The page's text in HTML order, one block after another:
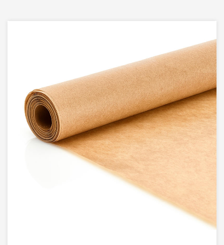
strength and durability, making them a choice for
a variety of cooking applications.
2. Double-Sides Food Grade Silicone
Treated:
What sets our Silicone Coating Square Air Fryer
Paper Liners apart is the double-sided food-
grade silicone treatment. This silicone coating
makes the liners non-stick, preventing your food
from adhering to the surface. It also facilitates
easy release and ensures that your culinary
creations maintain their shape and texture.